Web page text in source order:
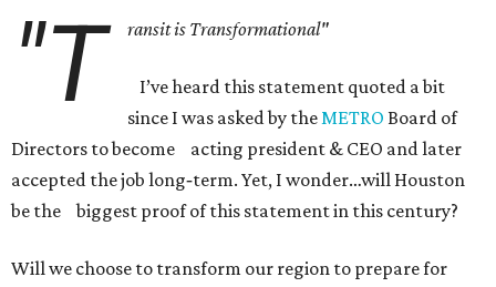
"T ransit is Transformational"
I’ve heard this statement quoted a bit
since I was asked by theMETRO Board of
Directors to become acting president & CEO and later
accepted the job long‐term. Yet, I wonder…will Houston
be the biggest proof of this statement in this century?
Will we choose to transform our region to prepare for